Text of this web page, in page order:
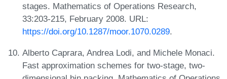
stages. Mathematics of Operations Research,
33:203-215, February 2008. URL:
https://doi.org/10.1287/moor.1070.0289.
Alberto Caprara, Andrea Lodi, and Michele Monaci.
Fast approximation schemes for two-stage, two-